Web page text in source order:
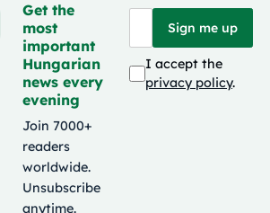
Get the
most
important
Hungarian
news every
evening
Join 7000+
readers
worldwide.
Unsubscribe
anytime.
Sign me up
I accept the
privacy policy.